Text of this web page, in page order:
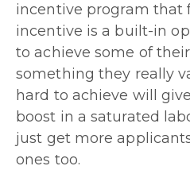
incentive program that
incentive is a built-in
to achieve some of
something they really
hard to achieve will
boost in a saturated
just get more
ones too.